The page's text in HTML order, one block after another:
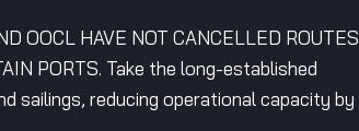
OOCL HAVE NOT CANCELLED ROUTES
PORTS. Take the long-established
sailings, reducing operational capacity by